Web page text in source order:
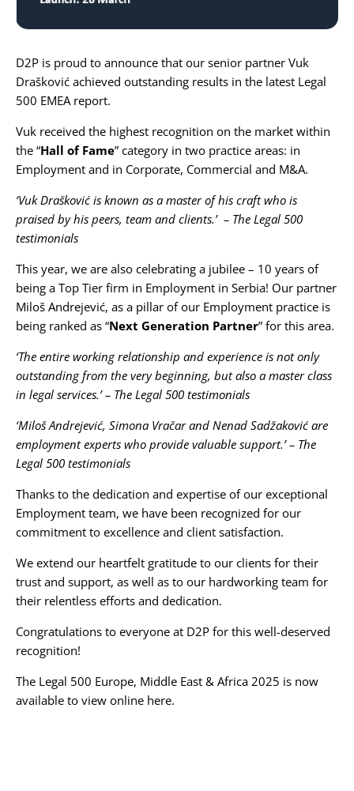
Kontakt
D2P is proud to announce that our senior partner Vuk
Drašković achieved outstanding results in the latest Legal
500 EMEA report.
Vuk received the highest recognition on the market within
the “Hall of Fame” category in two practice areas: in
Employment and in Corporate, Commercial and M&A.
‘Vuk Drašković is known as a master of his craft who is
praised by his peers, team and clients.’ – The Legal 500
testimonials
This year, we are also celebrating a jubilee – 10 years of
being a Top Tier firm in Employment in Serbia! Our partner
Miloš Andrejević, as a pillar of our Employment practice is
being ranked as “Next Generation Partner” for this area.
‘The entire working relationship and experience is not only
outstanding from the very beginning, but also a master class
in legal services.’ – The Legal 500 testimonials
‘Miloš Andrejević, Simona Vračar and Nenad Sadžaković are
employment experts who provide valuable support.’ – The
Legal 500 testimonials
Thanks to the dedication and expertise of our exceptional
Employment team, we have been recognized for our
commitment to excellence and client satisfaction.
We extend our heartfelt gratitude to our clients for their
trust and support, as well as to our hardworking team for
their relentless efforts and dedication.
Congratulations to everyone at D2P for this well-deserved
recognition!
The Legal 500 Europe, Middle East & Africa 2025 is now
available to view online here.